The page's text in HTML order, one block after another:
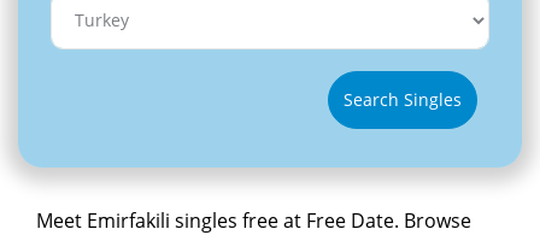
Search Singles
Meet Emirfakili singles free at Free Date. Browse